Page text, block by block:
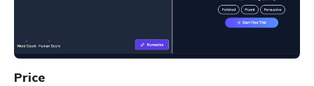
Price